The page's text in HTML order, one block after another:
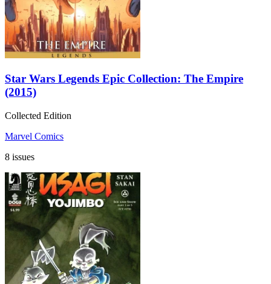
Star Wars Legends Epic Collection: The Empire
(2015)
Collected Edition
Marvel Comics
8 issues